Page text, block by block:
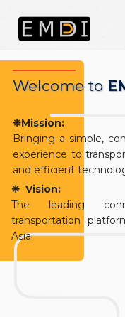
❈ Vision:
The leading
transportation
Asia.
Welcome to
❈Mission:
Bringing a simple,
experience to
and efficient